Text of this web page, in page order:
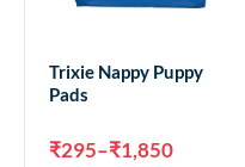
Trixie Nappy Puppy
Pads
₹295–₹1,850